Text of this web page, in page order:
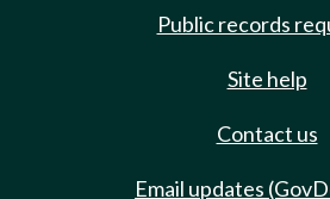
Public records
Site help
Contact us
Email updates